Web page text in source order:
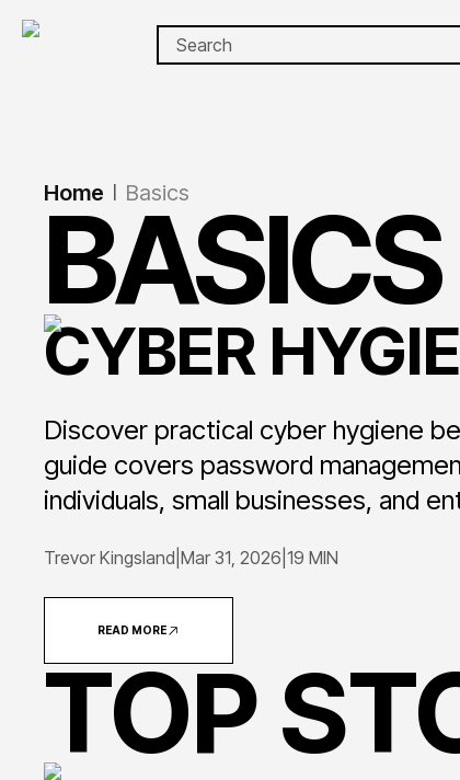
Home Basics
BASICS
CYBER
Discover practical cyber hygiene
guide covers password
individuals, small businesses, and
Trevor Kingsland Mar 31, 2026 19 MIN
READ MORE
TOP